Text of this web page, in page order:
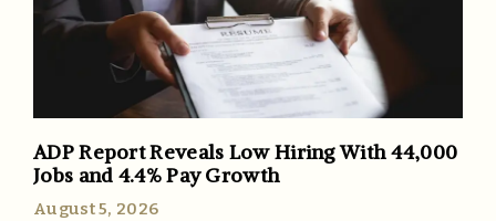
ADP Report Reveals Low Hiring With 44,000
Jobs and 4.4% Pay Growth
August 5, 2026